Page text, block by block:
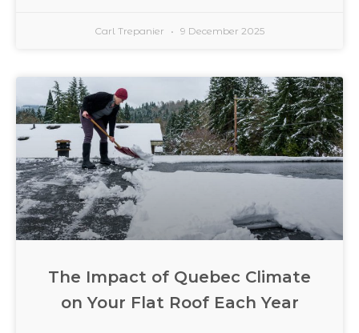
Carl Trepanier 9 December 2025
The Impact of Quebec Climate
on Your Flat Roof Each Year